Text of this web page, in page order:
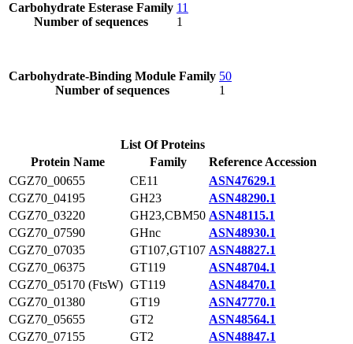
Carbohydrate Esterase Family
Number of sequences
11
1
Carbohydrate-Binding Module Family
Number of sequences
50
1
List Of Proteins
Protein Name
Family
Reference Accession
CGZ70_00655
CE11
ASN47629.1
CGZ70_04195
GH23
ASN48290.1
CGZ70_03220
GH23,CBM50 ASN48115.1
CGZ70_07590
GHnc
ASN48930.1
CGZ70_07035
GT107,GT107 ASN48827.1
CGZ70_06375
GT119
ASN48704.1
CGZ70_05170 (FtsW) GT119
ASN48470.1
CGZ70_01380
GT19
ASN47770.1
CGZ70_05655
GT2
ASN48564.1
CGZ70_07155
GT2
ASN48847.1